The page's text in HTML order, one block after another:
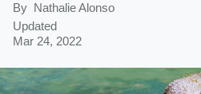
By Nathalie Alonso
Updated
Mar 24, 2022